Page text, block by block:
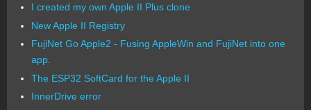
I created my own Apple II Plus clone
New Apple II Registry
FujiNet Go Apple2 - Fusing AppleWin and FujiNet into one
app.
The ESP32 SoftCard for the Apple II
InnerDrive error